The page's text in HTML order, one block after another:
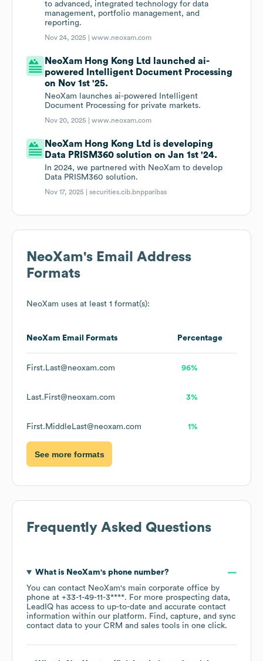
to advanced, integrated technology for data
management, portfolio management, and
reporting.
Nov 24, 2025 |www.neoxam.com
NeoXam Hong Kong Ltd launched ai-
powered Intelligent Document Processing
on Nov 1st '25.
NeoXam launches ai-powered Intelligent
Document Processing for private markets.
Nov 20, 2025 |www.neoxam.com
NeoXam Hong Kong Ltd is developing
Data PRISM360 solution on Jan 1st '24.
In 2024, we partnered with NeoXam to develop
Data PRISM360 solution.
Nov 17, 2025 |securities.cib.bnpparibas
NeoXam's Email Address
Formats
NeoXam uses at least 1 format(s):
NeoXam Email Formats Percentage
First.Last@neoxam.com 96%
Last.First@neoxam.com 3%
First.MiddleLast@neoxam.com 1%
See more formats
Frequently Asked Questions
What is NeoXam's phone number?
You can contact NeoXam's main corporate office by
phone at +33-1-49-11-3****. For more prospecting data,
LeadIQ has access to up-to-date and accurate contact
information within our platform. Find, capture, and sync
contact data to your CRM and sales tools in one click.